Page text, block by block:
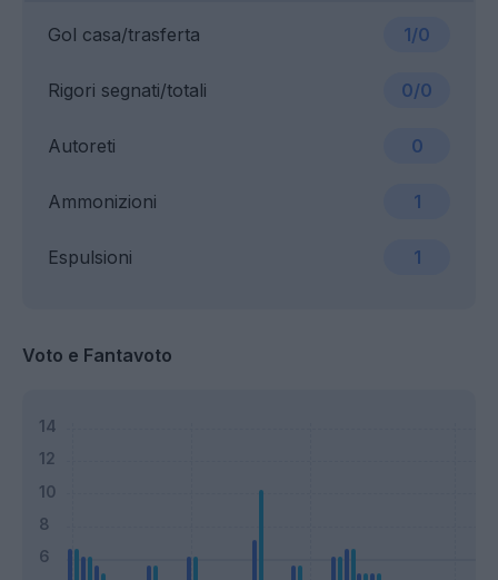
Gol casa/trasferta 1/0
Ammonizioni 1
Rigori segnati/totali 0/0
Espulsioni 1
Autoreti 0
Voto e Fantavoto